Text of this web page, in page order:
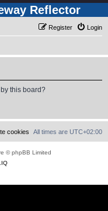
Reflector
Login
Register
this board?
All times are UTC+02:00
cookies
© phpBB Limited